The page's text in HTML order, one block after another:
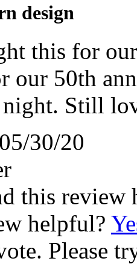
design
this for
our 50th
night. Still
05/30/20
this review
helpful?
Please